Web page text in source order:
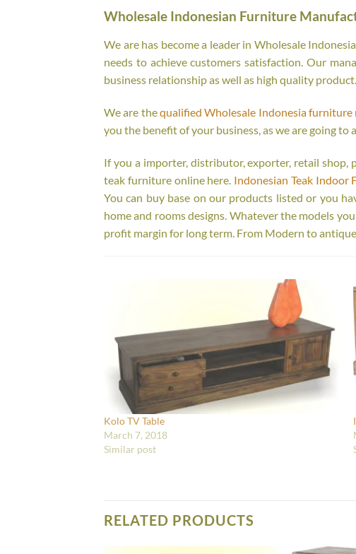
Wholesale Indonesian Furniture
We are has become a leader in Wholesale
needs to achieve customers satisfaction. Our
business relationship as well as high quality product.
We are thequalified Wholesale Indonesia furniture
you the benefit of your business, as we are going
If you a importer, distributor, exporter, retail shop,
teak furniture online here. Indonesian Teak Indoor
You can buy base on our products listed or you
home and rooms designs. Whatever the models
profit margin for long term. From Modern to
Kolo TV Table
March 7, 2018
Similar post
RELATED PRODUCTS